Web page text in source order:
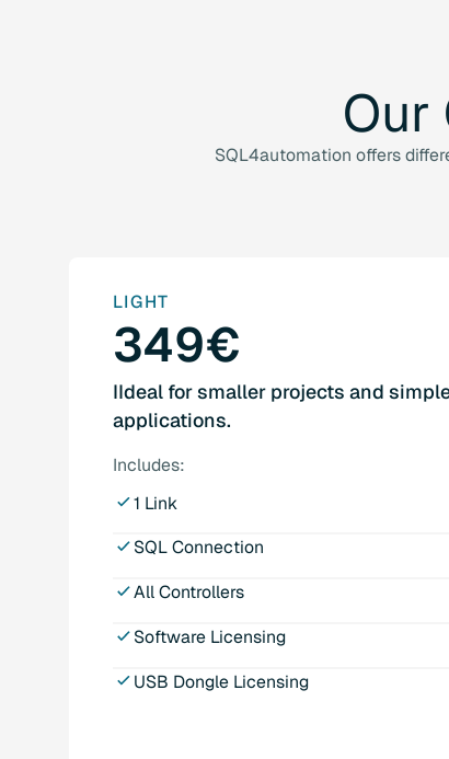
Our
SQL4automation offers
LIGHT
349€
IIdeal for smaller projects and
applications.
Includes:
1 Link
SQL Connection
All Controllers
Software Licensing
USB Dongle Licensing